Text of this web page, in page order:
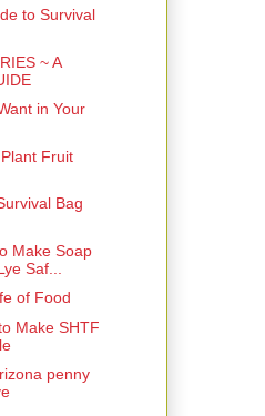
to Survival
~ A
in Your
Fruit
Bag
Make Soap
Saf...
of Food
Make SHTF
penny